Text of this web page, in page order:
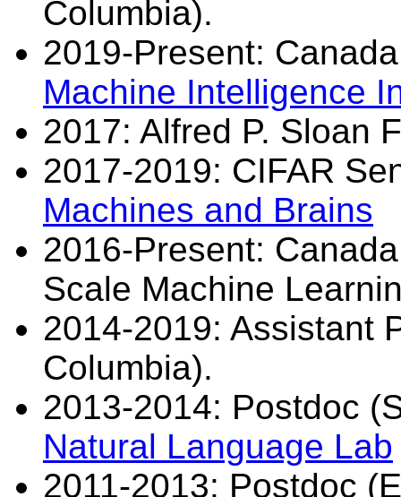
Columbia).
2019-Present:
Machine Intelligence
2017: Alfred P. Sloan
2017-2019: CIFAR
Machines and Brains
2016-Present:
Scale Machine
2014-2019: Assistant
Columbia).
2013-2014: Postdoc
Natural Language Lab
2011-2013: Postdoc